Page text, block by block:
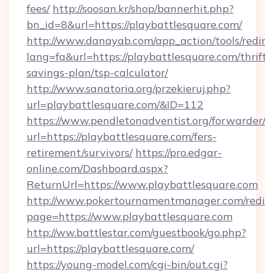
fees/ http://soosan.kr/shop/bannerhit.php?
bn_id=8&url=https://playbattlesquare.com/
http://www.danayab.com/app_action/tools/
lang=fa&url=https://playbattlesquare.com/
savings-plan/tsp-calculator/
http://www.sanatoria.org/przekieruj.php?
url=playbattlesquare.com/&ID=112
https://www.pendletonadventist.org/
url=https://playbattlesquare.com/fers-
retirement/survivors/ https://pro.edgar-
online.com/Dashboard.aspx?
ReturnUrl=https://www.playbattlesquare.com
http://www.pokertournamentmanager.com/
page=https://www.playbattlesquare.com
http://ww.battlestar.com/guestbook/go.php?
url=https://playbattlesquare.com/
https://young-model.com/cgi-bin/out.cgi?